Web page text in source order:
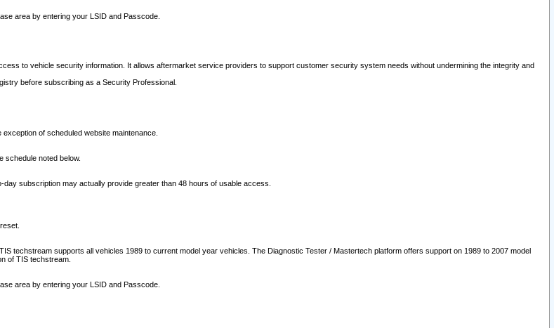
area by entering your LSID and Passcode.
to vehicle security information. It allows aftermarket service providers to support customer security system needs without undermining the integrity and
before subscribing as a Security Professional.
of scheduled website maintenance.
schedule noted below.
subscription may actually provide greater than 48 hours of usable access.
techstream supports all vehicles 1989 to current model year vehicles. The Diagnostic Tester / Mastertech platform offers support on 1989 to 2007 model
of TIS techstream.
area by entering your LSID and Passcode.